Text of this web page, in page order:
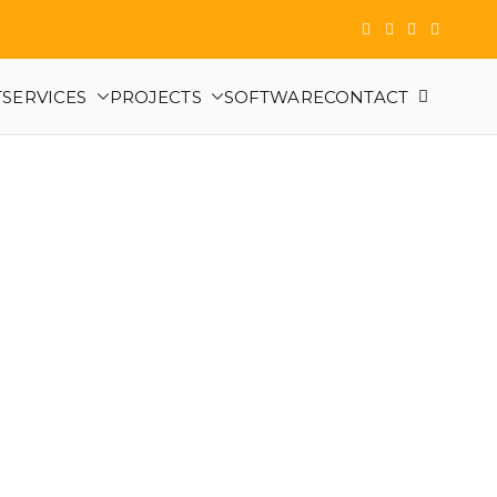
SERVICES PROJECTS SOFTWARECONTACT